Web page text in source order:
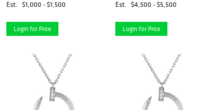
Est.
$1,000 - $1,500
Login for Price
Est.
$4,500 - $5,500
Login for Price